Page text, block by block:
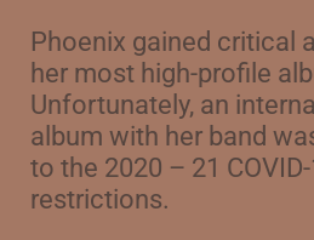
Phoenix gained critical
her most high-profile
Unfortunately, an
album with her band
to the 2020 – 21
restrictions.